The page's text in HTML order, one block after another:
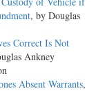
, by Douglas
Correct Is Not
Ankney
Absent Warrants,